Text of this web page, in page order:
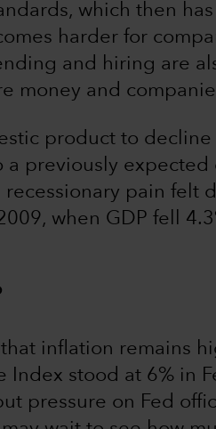
which then
harder for
and hiring are
money and
product to
previously expected
pain felt
when GDP fell
inflation remains
Index stood at 6% in
pressure on Fed